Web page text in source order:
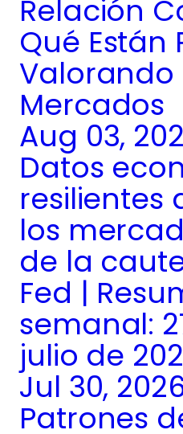
Relación
Qué Están
Valorando
Mercados
Aug 03,
Datos
resilientes
los
de la
Fed |
semanal:
julio de
Jul 30,
Patrones